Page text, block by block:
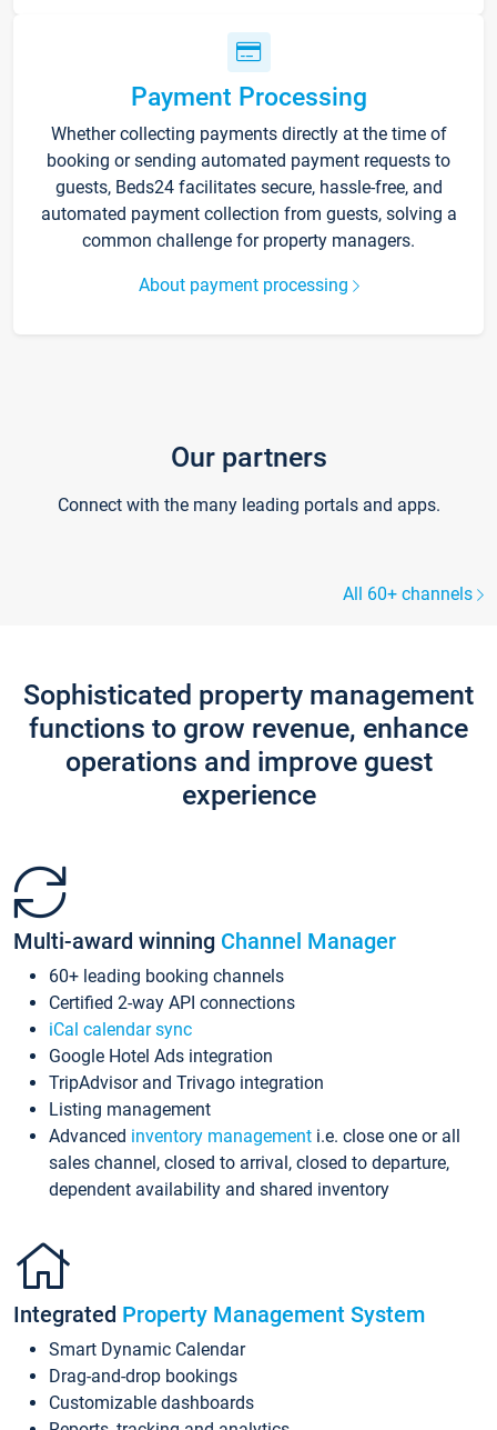
Payment Processing
Whether collecting payments directly at the time of
booking or sending automated payment requests to
guests, Beds24 facilitates secure, hassle-free, and
automated payment collection from guests, solving a
common challenge for property managers.
About payment processing
Our partners
Connect with the many leading portals and apps.
All 60+ channels
Sophisticated property management
functions to grow revenue, enhance
operations and improve guest
experience
Multi-award winning Channel Manager
60+ leading booking channels
Certified 2-way API connections
iCal calendar sync
Google Hotel Ads integration
TripAdvisor and Trivago integration
Listing management
Advanced inventory management i.e. close one or all
sales channel, closed to arrival, closed to departure,
dependent availability and shared inventory
Integrated Property Management System
Smart Dynamic Calendar
Drag-and-drop bookings
Customizable dashboards